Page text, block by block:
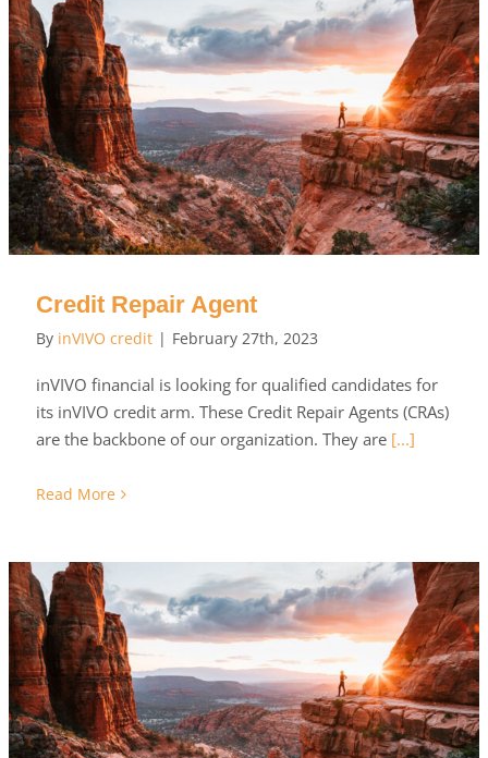
Credit Repair Agent
By inVIVO credit | February 27th, 2023
inVIVO financial is looking for qualified candidates for
its inVIVO credit arm. These Credit Repair Agents (CRAs)
are the backbone of our organization. They are[...]
Read More